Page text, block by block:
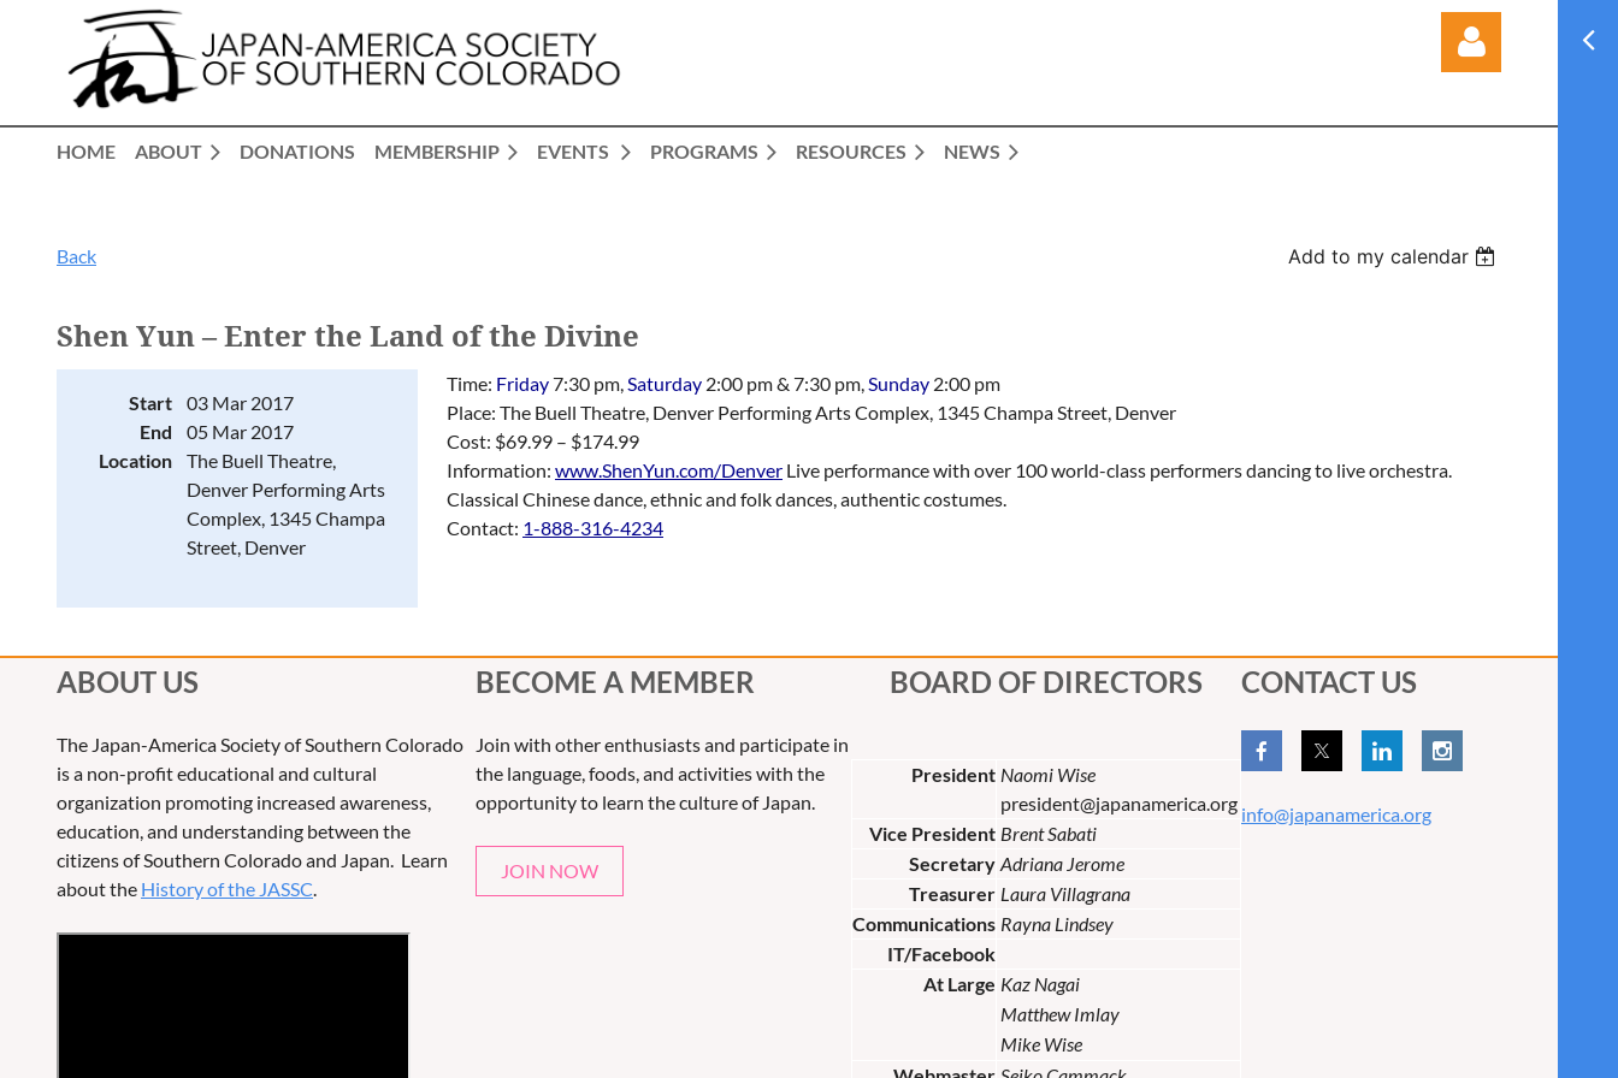
Log in
HOME ABOUT DONATIONS MEMBERSHIP EVENTS PROGRAMS RESOURCES NEWS
Back Add to my calendar
Shen Yun – Enter the Land of the Divine
Start
03 Mar 2017
End
05 Mar 2017
Location
The Buell Theatre,
Denver Performing Arts
Complex, 1345 Champa
Street, Denver
Time: Friday7:30 pm,Saturday 2:00 pm & 7:30 pm,Sunday 2:00 pm
Place: The Buell Theatre, Denver Performing Arts Complex, 1345 Champa Street, Denver
Cost: $69.99 – $174.99
Information: www.ShenYun.com/Denver Live performance with over 100 world-class performers dancing to live orchestra.
Classical Chinese dance, ethnic and folk dances, authentic costumes.
Contact: 1-888-316-4234
ABOUT US
The Japan-America Society of Southern Colorado
is a non-profit educational and cultural
organization promoting increased awareness,
education, and understanding between the
citizens of Southern Colorado and Japan. Learn
about the History of the JASSC
BECOME A MEMBER
Join with other enthusiasts and participate in
the language, foods, and activities with the
opportunity to learn the culture of Japan.
JOIN NOW
BOARD OF DIRECTORS
President Naomi Wise
president@japanamerica.org
Vice President Brent Sabati
Secretary Adriana Jerome
Treasurer Laura Villagrana
Communications Rayna Lindsey
IT/Facebook
At Large Kaz Nagai
Matthew Imlay
Mike Wise
CONTACT US
info@japanamerica.org